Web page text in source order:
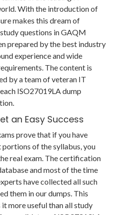
With the introduction of
makes this dream of
questions in GAQM
prepared by the best industry
experience and wide
The content is
by a team of veteran IT
ISO27019LA dump
an Easy Success
prove that if you have
of the syllabus, you
real exam. The certification
and most of the time
have collected all such
them in our dumps. This
more useful than all study